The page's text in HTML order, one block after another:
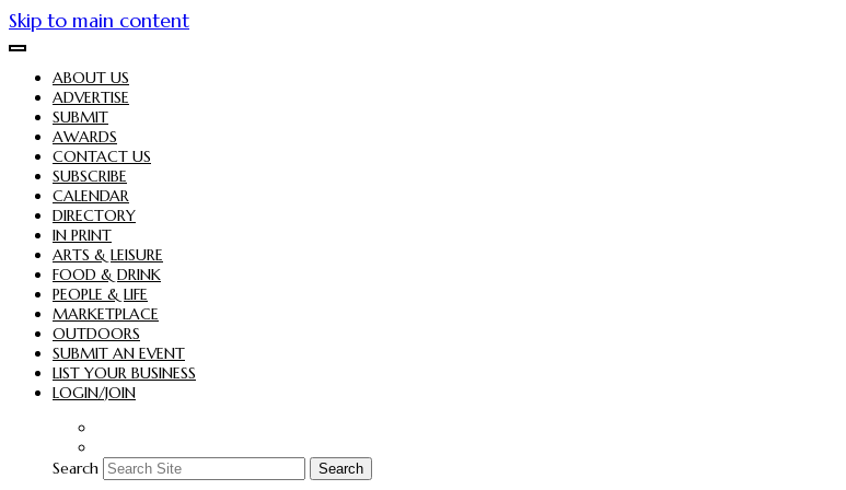
Skip to main content
ABOUT US
ADVERTISE
SUBMIT
AWARDS
CONTACT US
SUBSCRIBE
CALENDAR
DIRECTORY
IN PRINT
ARTS & LEISURE
FOOD & DRINK
PEOPLE & LIFE
MARKETPLACE
OUTDOORS
SUBMIT AN EVENT
LIST YOUR BUSINESS
LOGIN/JOIN
Search Search